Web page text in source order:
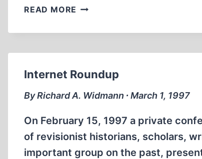
READ MORE LETTERS
Internet Roundup
By Richard A. Widmann ∙ March 1, 1997
On February 15, 1997 a private
of revisionist historians, scholars,
important group on the past,